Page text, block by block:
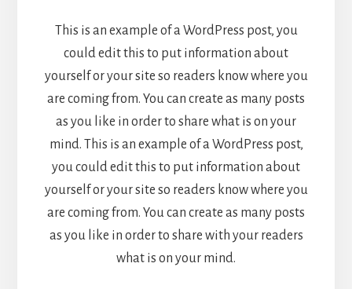
This is an example of a WordPress post, you
could edit this to put information about
yourself or your site so readers know where you
are coming from. You can create as many posts
as you like in order to share what is on your
mind. This is an example of a WordPress post,
you could edit this to put information about
yourself or your site so readers know where you
are coming from. You can create as many posts
as you like in order to share with your readers
what is on your mind.